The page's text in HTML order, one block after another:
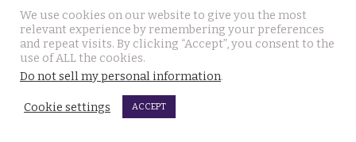
Prime Minister Anutin vows to continue his tough policy
We use cookies on our website to give you the most
relevant experience by remembering your preferences
and repeat visits. By clicking “Accept”, you consent to the
use of ALL the cookies.
Do not sell my personal information.
Cookie settings ACCEPT